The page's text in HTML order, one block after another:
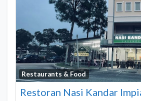
Restaurants & Food